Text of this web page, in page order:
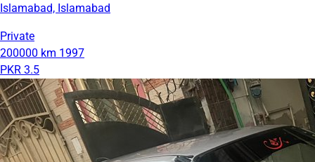
Islamabad, Islamabad
Private
200000 km 1997
PKR 3.5